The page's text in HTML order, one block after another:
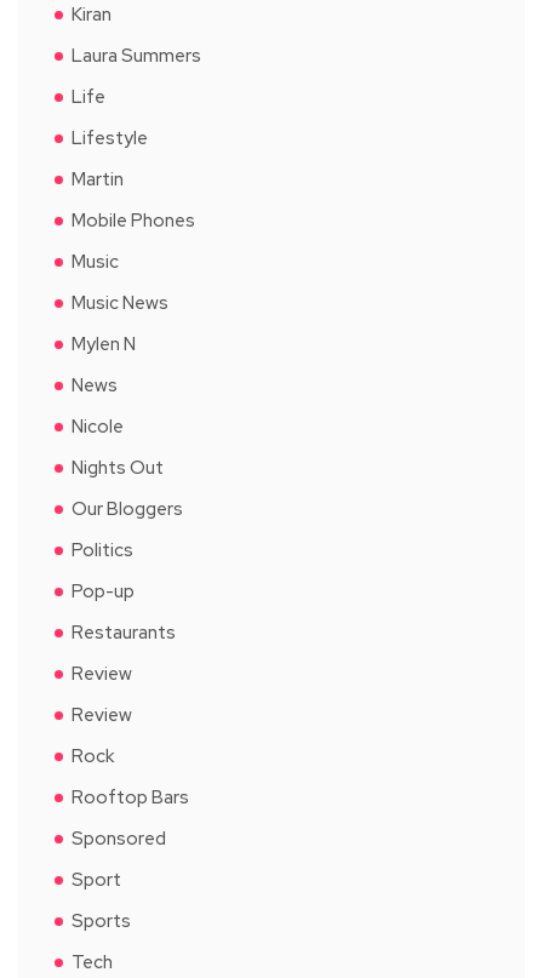
Kiran
Laura Summers
Life
Lifestyle
Martin
Mobile Phones
Music
Music News
Mylen N
News
Nicole
Nights Out
Our Bloggers
Politics
Pop-up
Restaurants
Review
Review
Rock
Rooftop Bars
Sponsored
Sport
Sports
Tech